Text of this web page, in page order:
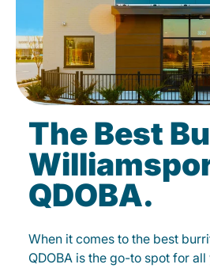
The Best
QDOBA.
When it comes to the best
QDOBA is the go-to spot for